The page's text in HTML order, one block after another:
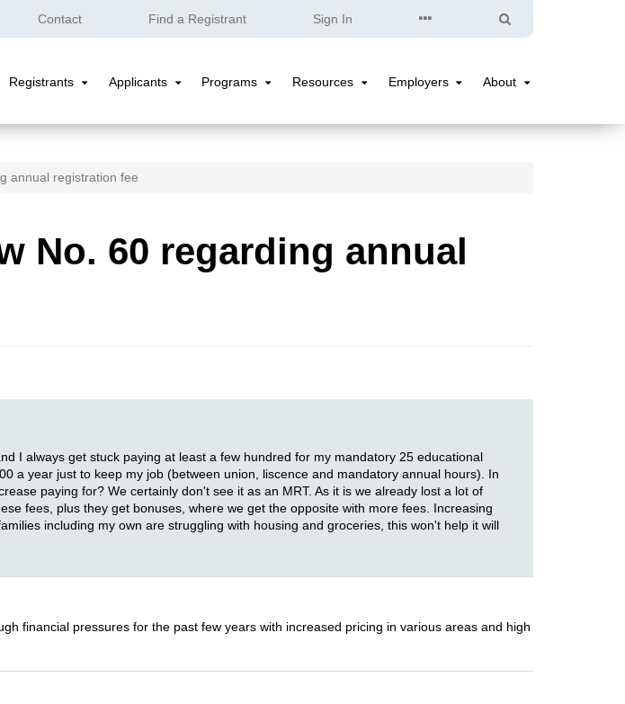
Contact Find a Registrant Sign In
Quick
Links
Search
Registrants
Registrants
Applicants Programs Resources Employers About
annual registration fee
No. 60 regarding annual
I always get stuck paying at least a few hundred for my mandatory 25 educational
a year just to keep my job (between union, liscence and mandatory annual hours). In
paying for? We certainly don't see it as an MRT. As it is we already lost a lot of
fees, plus they get bonuses, where we get the opposite with more fees. Increasing
including my own are struggling with housing and groceries, this won't help it will
financial pressures for the past few years with increased pricing in various areas and high